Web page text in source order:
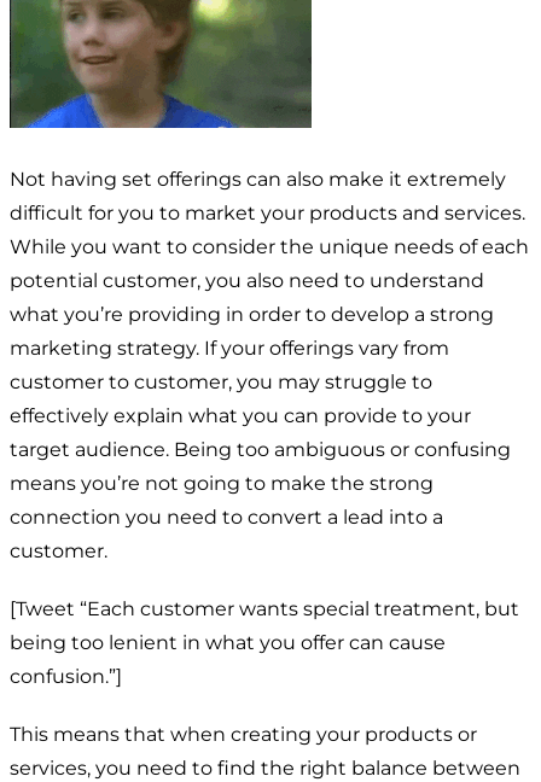
Not having set offerings can also make it extremely
difficult for you to market your products and services.
While you want to consider the unique needs of each
potential customer, you also need to understand
what you’re providing in order to develop a strong
marketing strategy. If your offerings vary from
customer to customer, you may struggle to
effectively explain what you can provide to your
target audience. Being too ambiguous or confusing
means you’re not going to make the strong
connection you need to convert a lead into a
customer.
[Tweet “Each customer wants special treatment, but
being too lenient in what you offer can cause
confusion.”]
This means that when creating your products or
services, you need to find the right balance between